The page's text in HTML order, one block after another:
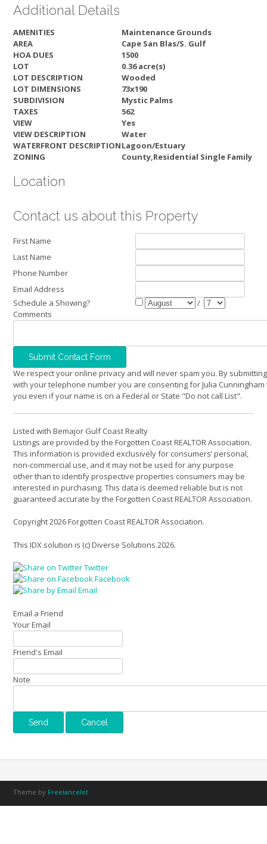
Additional Details
AMENITIES
Maintenance Grounds
AREA
Cape San Blas/S. Gulf
HOA DUES
1500
LOT
0.36 acre(s)
LOT DESCRIPTION
Wooded
LOT DIMENSIONS
73x190
SUBDIVISION
Mystic Palms
TAXES
562
VIEW
Yes
VIEW DESCRIPTION
Water
WATERFRONT DESCRIPTIONLagoon/Estuary
ZONING
County,Residential Single Family
Location
Contact us about this Property
First Name
Last Name
Phone Number
Email Address
Schedule a Showing?
/
Comments
We respect your online privacy and will never spam you. By
with your telephone number you are consenting for Julia Cunningham
you even if your name is on a Federal or State "Do not call List".
Listed with Bemajor Gulf Coast Realty
Listings are provided by the Forgotten Coast REALTOR Association.
This information is provided exclusively for consumers’ personal,
non-commercial use, and it may not be used for any purpose
other than to identify prospective properties consumers may be
interested in purchasing. This data is deemed reliable but is not
guaranteed accurate by the Forgotten Coast REALTOR Association.
Copyright 2026 Forgotten Coast REALTOR Association.
This IDX solution is (c) Diverse Solutions 2026.
Twitter
Facebook
Email
Email a Friend
Your Email
Friend's Email
Note
Theme by Freelancelot